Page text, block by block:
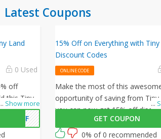
Latest Coupons
Land
0 Used
... Show more
off
this Tiny
to
5OFF
15% Off on Everything with Tiny
Discount Codes
ONLINE CODE
...
Make the most of this
opportunity of saving from Tiny
you can now get 15% off
your purchases, simply follow
and enter this Tiny Land promo
GET COUPON
0% of 0 recommended